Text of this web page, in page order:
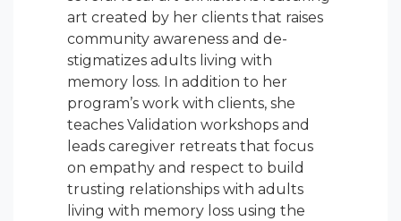
art created by her clients that raises
community awareness and de-
stigmatizes adults living with
memory loss. In addition to her
program’s work with clients, she
teaches Validation workshops and
leads caregiver retreats that focus
on empathy and respect to build
trusting relationships with adults
living with memory loss using the